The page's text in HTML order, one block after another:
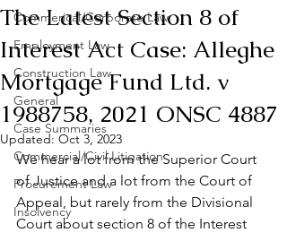
Commerical/Corporate Law
Employment Law
Construction Law
General
Case Summaries
Commercial/Civil Litigation
Procurement Law
Insolvency
The Latest Section 8 of
Interest Act Case: Alleghe
Mortgage Fund Ltd. v
1988758, 2021 ONSC 4887
Updated: Oct 3, 2023
We hear a lot from the Superior Court
of Justice and a lot from the Court of
Appeal, but rarely from the Divisional
Court about section 8 of the Interest